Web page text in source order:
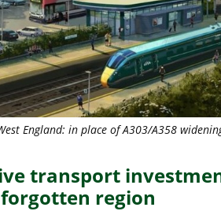
England: in place of A303/A358
transport
forgotten region